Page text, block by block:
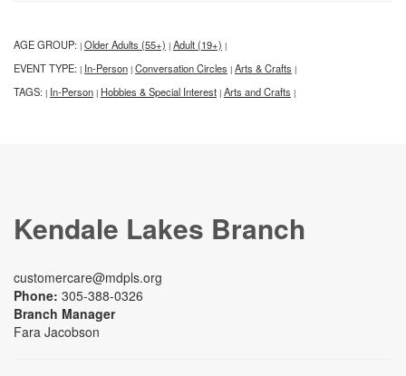
AGE GROUP: | Older Adults (55+) | Adult (19+) |
EVENT TYPE: | In-Person | Conversation Circles | Arts & Crafts |
TAGS: | In-Person | Hobbies & Special Interest | Arts and Crafts |
Kendale Lakes Branch
customercare@mdpls.org
Phone: 305-388-0326
Branch Manager
Fara Jacobson